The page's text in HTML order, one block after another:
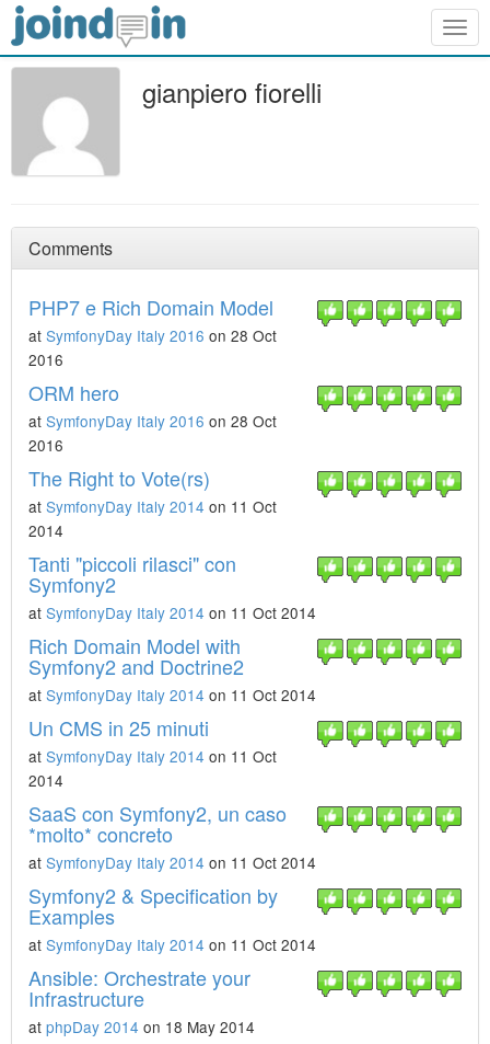
gianpiero fiorelli
Comments
PHP7 e Rich Domain Model
at SymfonyDay Italy 2016 on 28 Oct
2016
ORM hero
at SymfonyDay Italy 2016 on 28 Oct
2016
The Right to Vote(rs)
at SymfonyDay Italy 2014 on 11 Oct
2014
Tanti "piccoli rilasci" con
Symfony2
at SymfonyDay Italy 2014 on 11 Oct 2014
Rich Domain Model with
Symfony2 and Doctrine2
at SymfonyDay Italy 2014 on 11 Oct 2014
Un CMS in 25 minuti
at SymfonyDay Italy 2014 on 11 Oct
2014
SaaS con Symfony2, un caso
*molto* concreto
at SymfonyDay Italy 2014 on 11 Oct 2014
Symfony2 & Specification by
Examples
at SymfonyDay Italy 2014 on 11 Oct 2014
Ansible: Orchestrate your
Infrastructure
at phpDay 2014 on 18 May 2014